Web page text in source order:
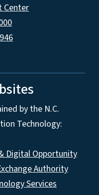
Center
by the N.C.
Technology:
Digital Opportunity
Authority
Services